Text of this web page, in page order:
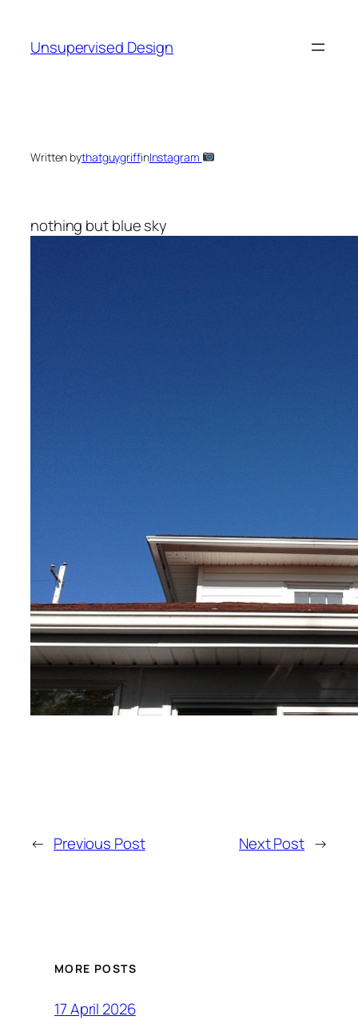
content
Unsupervised Design
Written bythatguygriffinInstagram
nothing but blue sky
← Previous Post Next Post →
MORE POSTS
17 April 2026